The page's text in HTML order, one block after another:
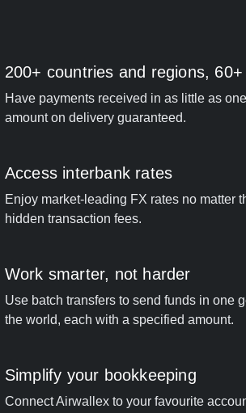
200+ countries and regions,
Have payments received in as little as
amount on delivery guaranteed.
Access interbank rates
Enjoy market-leading FX rates no matter
hidden transaction fees.
Work smarter, not harder
Use batch transfers to send funds in one
the world, each with a specified amount.
Simplify your bookkeeping
Connect Airwallex to your favourite